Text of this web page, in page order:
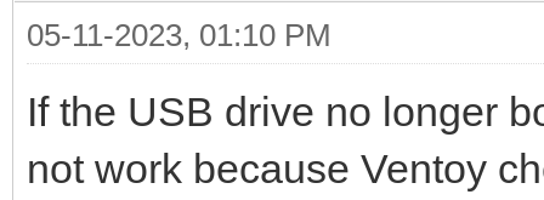
05-11-2023, 01:10 PM
If the USB drive no longer
not work because Ventoy